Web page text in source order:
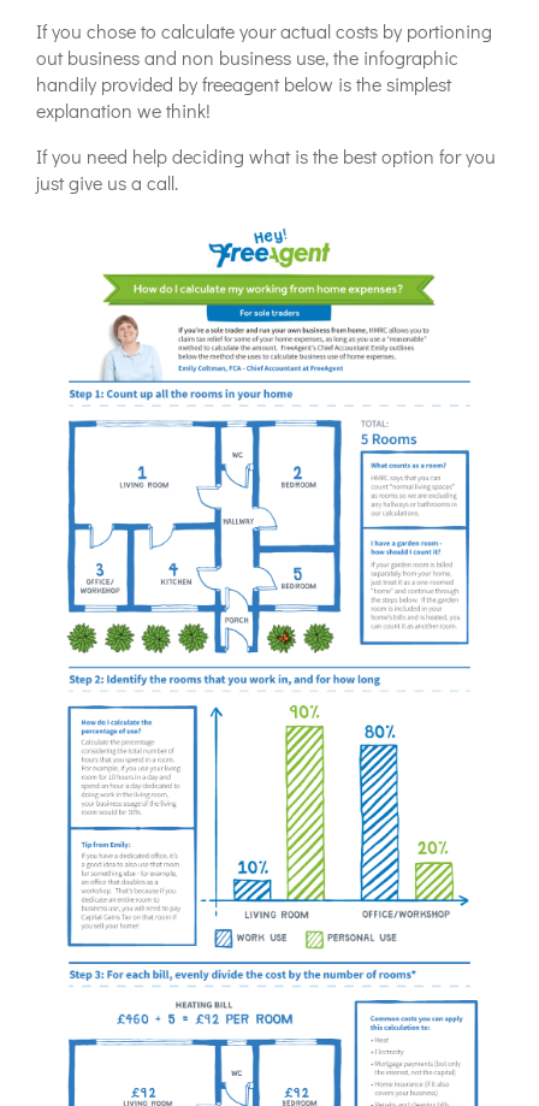
If you chose to calculate your actual costs by portioning
out business and non business use, the infographic
handily provided by freeagent below is the simplest
explanation we think!
If you need help deciding what is the best option for you
just give us a call.